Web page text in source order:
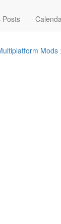
Posts
Mods